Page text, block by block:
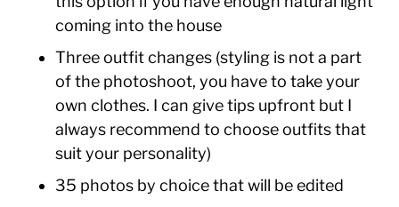
coming into the house
Three outfit changes (styling is not a part
of the photoshoot, you have to take your
own clothes. I can give tips upfront but I
always recommend to choose outfits that
suit your personality)
35 photos by choice that will be edited